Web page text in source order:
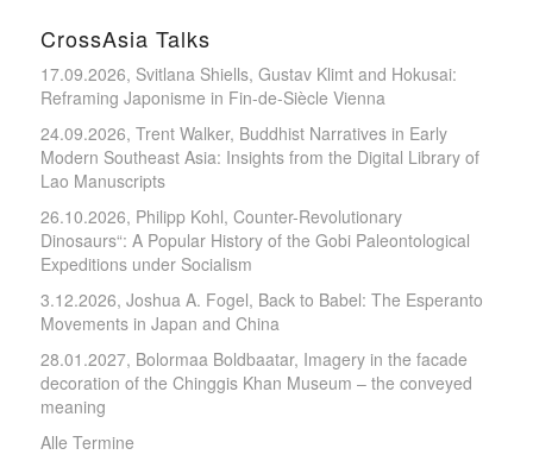
CrossAsia Talks
17.09.2026, Svitlana Shiells, Gustav Klimt and Hokusai:
Reframing Japonisme in Fin-de-Siècle Vienna
24.09.2026, Trent Walker, Buddhist Narratives in Early
Modern Southeast Asia: Insights from the Digital Library of
Lao Manuscripts
26.10.2026, Philipp Kohl, Counter-Revolutionary
Dinosaurs“: A Popular History of the Gobi Paleontological
Expeditions under Socialism
3.12.2026, Joshua A. Fogel, Back to Babel: The Esperanto
Movements in Japan and China
28.01.2027, Bolormaa Boldbaatar, Imagery in the facade
decoration of the Chinggis Khan Museum – the conveyed
meaning
Alle Termine